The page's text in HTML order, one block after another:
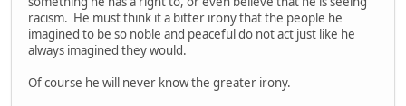
racism. He must think it a bitter irony that the people he
imagined to be so noble and peaceful do not act just like he
always imagined they would.
Of course he will never know the greater irony.